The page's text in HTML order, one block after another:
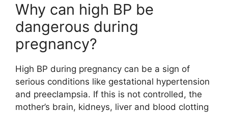
Why can high BP be
dangerous during
pregnancy?
High BP during pregnancy can be a sign of
serious conditions like gestational hypertension
and preeclampsia. If this is not controlled, the
mother’s brain, kidneys, liver and blood clotting